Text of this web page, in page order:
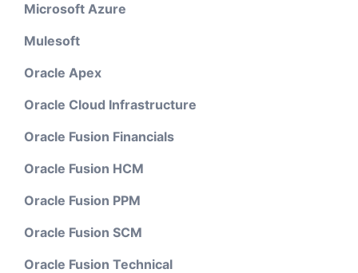
Microsoft Azure
Mulesoft
Oracle Apex
Oracle Cloud Infrastructure
Oracle Fusion Financials
Oracle Fusion HCM
Oracle Fusion PPM
Oracle Fusion SCM
Oracle Fusion Technical